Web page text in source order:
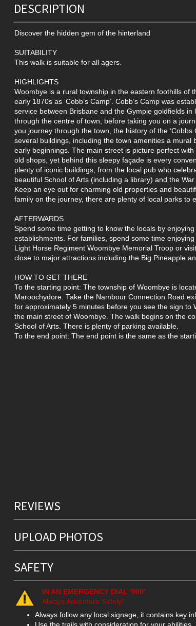
DESCRIPTION
Discover the hidden gem of the hinterland
SUITABILITY
This walk is suitable for all agers.
HIGHLIGHTS
Woombye is a rural township in the eastern foothills of
early 1870s as ‘Cobb’s Camp’. Cobb’s Camp was
service between Brisbane and the Gympie goldfields
through the centre of town, before taking you on a
you journey through the town, the history of the ‘Cobbs
several buildings, including the town amenities a mural
early beginnings. The main street is picture perfect
old shops, yet behind this sleepy façade is every
plenty of iconic buildings, from the local pub who
beautiful School of Arts (including a library) and the
Keep an eye out for charming old properties and
family on the journey, there are plenty of local parks to
AFTERWARDS
Spend some time getting to know the locals by
establishments. For families, spend some time
Light Horse Regiment Woombye Memorial Troop or
close to major attractions including the Big Pineapple
HOW TO GET THERE
To the starting point: The township of Woombye is
Maroochydore. Take the Nambour Connection Road
for approximately 5 minutes before you see the sign to
the main street of Woombye. The walk begins on the
School of Arts. There is plenty of parking available.
To the end point: The end point is the same as the
REVIEWS
UPLOAD PHOTOS
SAFETY
IN AN EMERGENCY DIAL '000'.
Always Adventure Safely!
Always follow any local signage, it contains key